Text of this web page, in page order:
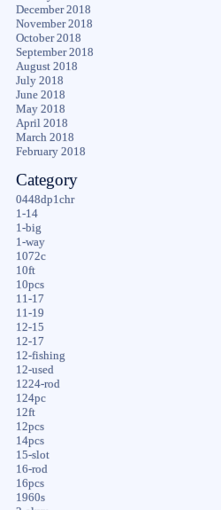
December 2018
November 2018
October 2018
September 2018
August 2018
July 2018
June 2018
May 2018
April 2018
March 2018
February 2018
Category
0448dp1chr
1-14
1-big
1-way
1072c
10ft
10pcs
11-17
11-19
12-15
12-17
12-fishing
12-used
1224-rod
124pc
12ft
12pcs
14pcs
15-slot
16-rod
16pcs
1960s